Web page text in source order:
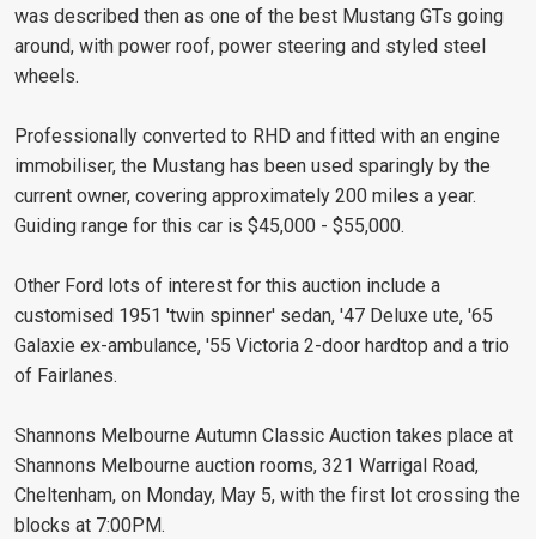
was described then as one of the best Mustang GTs going
around, with power roof, power steering and styled steel
wheels.
Professionally converted to RHD and fitted with an engine
immobiliser, the Mustang has been used sparingly by the
current owner, covering approximately 200 miles a year.
Guiding range for this car is $45,000 - $55,000.
Other Ford lots of interest for this auction include a
customised 1951 'twin spinner' sedan, '47 Deluxe ute, '65
Galaxie ex-ambulance, '55 Victoria 2-door hardtop and a trio
of Fairlanes.
Shannons Melbourne Autumn Classic Auction takes place at
Shannons Melbourne auction rooms, 321 Warrigal Road,
Cheltenham, on Monday, May 5, with the first lot crossing the
blocks at 7:00PM.